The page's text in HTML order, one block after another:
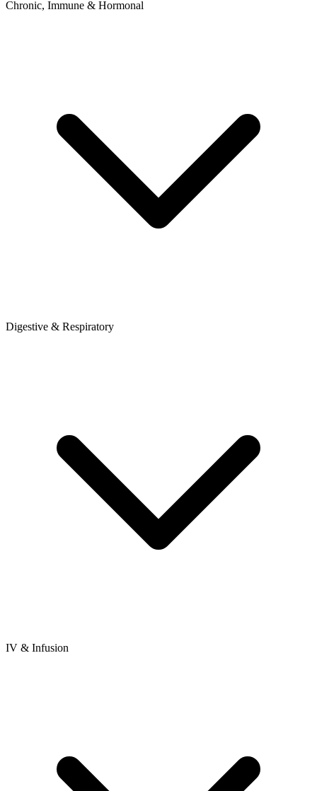
Chronic, Immune & Hormonal
Digestive & Respiratory
IV & Infusion